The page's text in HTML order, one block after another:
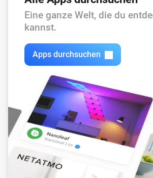
Eine ganze Welt, die du
kannst.
Apps durchsuchen